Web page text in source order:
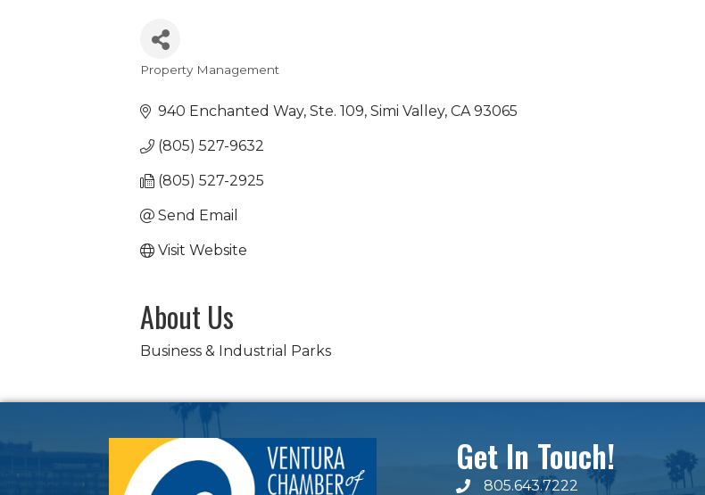
Categories
Property Management
940 Enchanted Way, Ste. 109 Simi Valley CA 93065
(805) 527-9632
(805) 527-2925
Send Email
Visit Website
About Us
Business & Industrial Parks
Get In Touch!
phone number
805.643.7222